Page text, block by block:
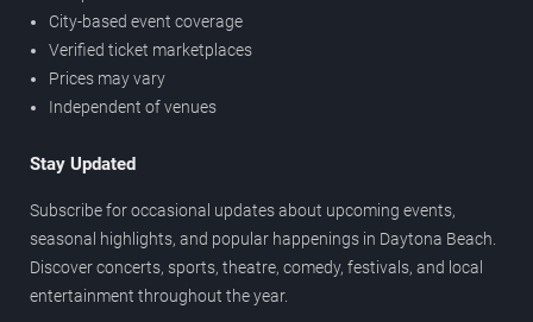
City-based event coverage
Verified ticket marketplaces
Prices may vary
Independent of venues
Stay Updated
Subscribe for occasional updates about upcoming events,
seasonal highlights, and popular happenings in Daytona Beach.
Discover concerts, sports, theatre, comedy, festivals, and local
entertainment throughout the year.